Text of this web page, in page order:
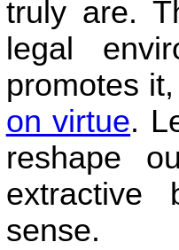
truly are.
legal
promotes
on virtue.
reshape
extractive
sense.